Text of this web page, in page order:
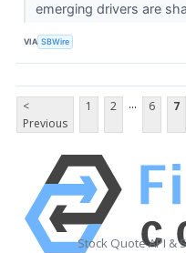
emerging drivers are
VIA SBWire
<
Previous
1 2 ... 6 7
Stock Quote API &